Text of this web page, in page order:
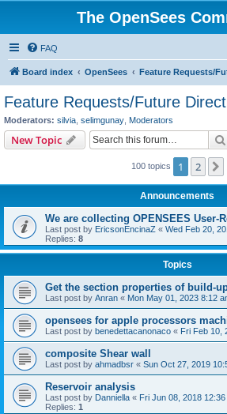
The OpenSees
FAQ
Board index OpenSees Feature Requests/
Feature Requests/Future
Moderators: silvia selimgunay Moderators
New Topic
100 topics 1 2
Announcements
We are collecting OPENSEES User-
Last post by EricsonEncinaZ « Wed Feb 20,
Replies: 8
Topics
Get the section properties of build-
Last post by Anran « Mon May 01, 2023 8:12
opensees for apple processors
Last post by benedettacanonaco « Fri Feb 10,
composite Shear wall
Last post by ahmadbsr « Sun Oct 27, 2019
Reservoir analysis
Last post by Danniella « Fri Jun 08, 2018 12:36
Replies: 1